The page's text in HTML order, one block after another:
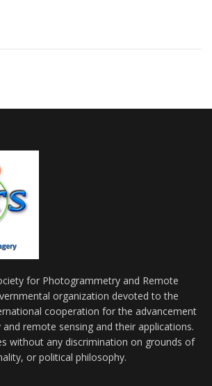
for Photogrammetry and Remote
organization devoted to the
cooperation for the advancement
remote sensing and their applications.
without any discrimination on grounds of
or political philosophy.